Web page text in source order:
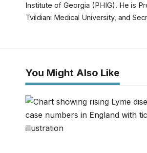
Institute of Georgia (PHIG). He is
Tvildiani Medical University, and
You Might Also Like